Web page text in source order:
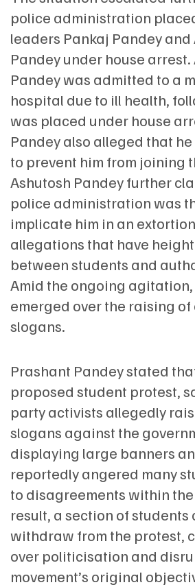
police administration
leaders Pankaj Pandey and
Pandey under house arrest.
Pandey was admitted to a
hospital due to ill health,
was placed under house
Pandey also alleged that
to prevent him from joining
Ashutosh Pandey further
police administration was
implicate him in an
allegations that have
between students and
Amid the ongoing
emerged over the raising
slogans.
Prashant Pandey stated
proposed student protest,
party activists allegedly
slogans against the
displaying large banners
reportedly angered many
to disagreements within
result, a section of students
withdraw from the protest,
over politicisation and
movement’s original